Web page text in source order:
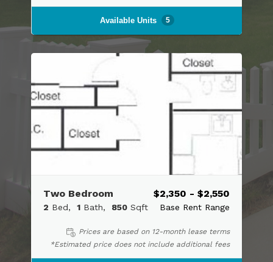
Available Units 5
Two Bedroom
2 Bed 1 Bath 850 Sqft
$2,350 - $2,550
Base Rent Range
Prices are based on 12-month lease terms
*Estimated price does not include additional fees